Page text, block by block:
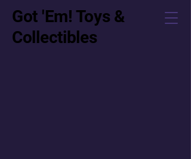
Got 'Em! Toys &
Collectibles